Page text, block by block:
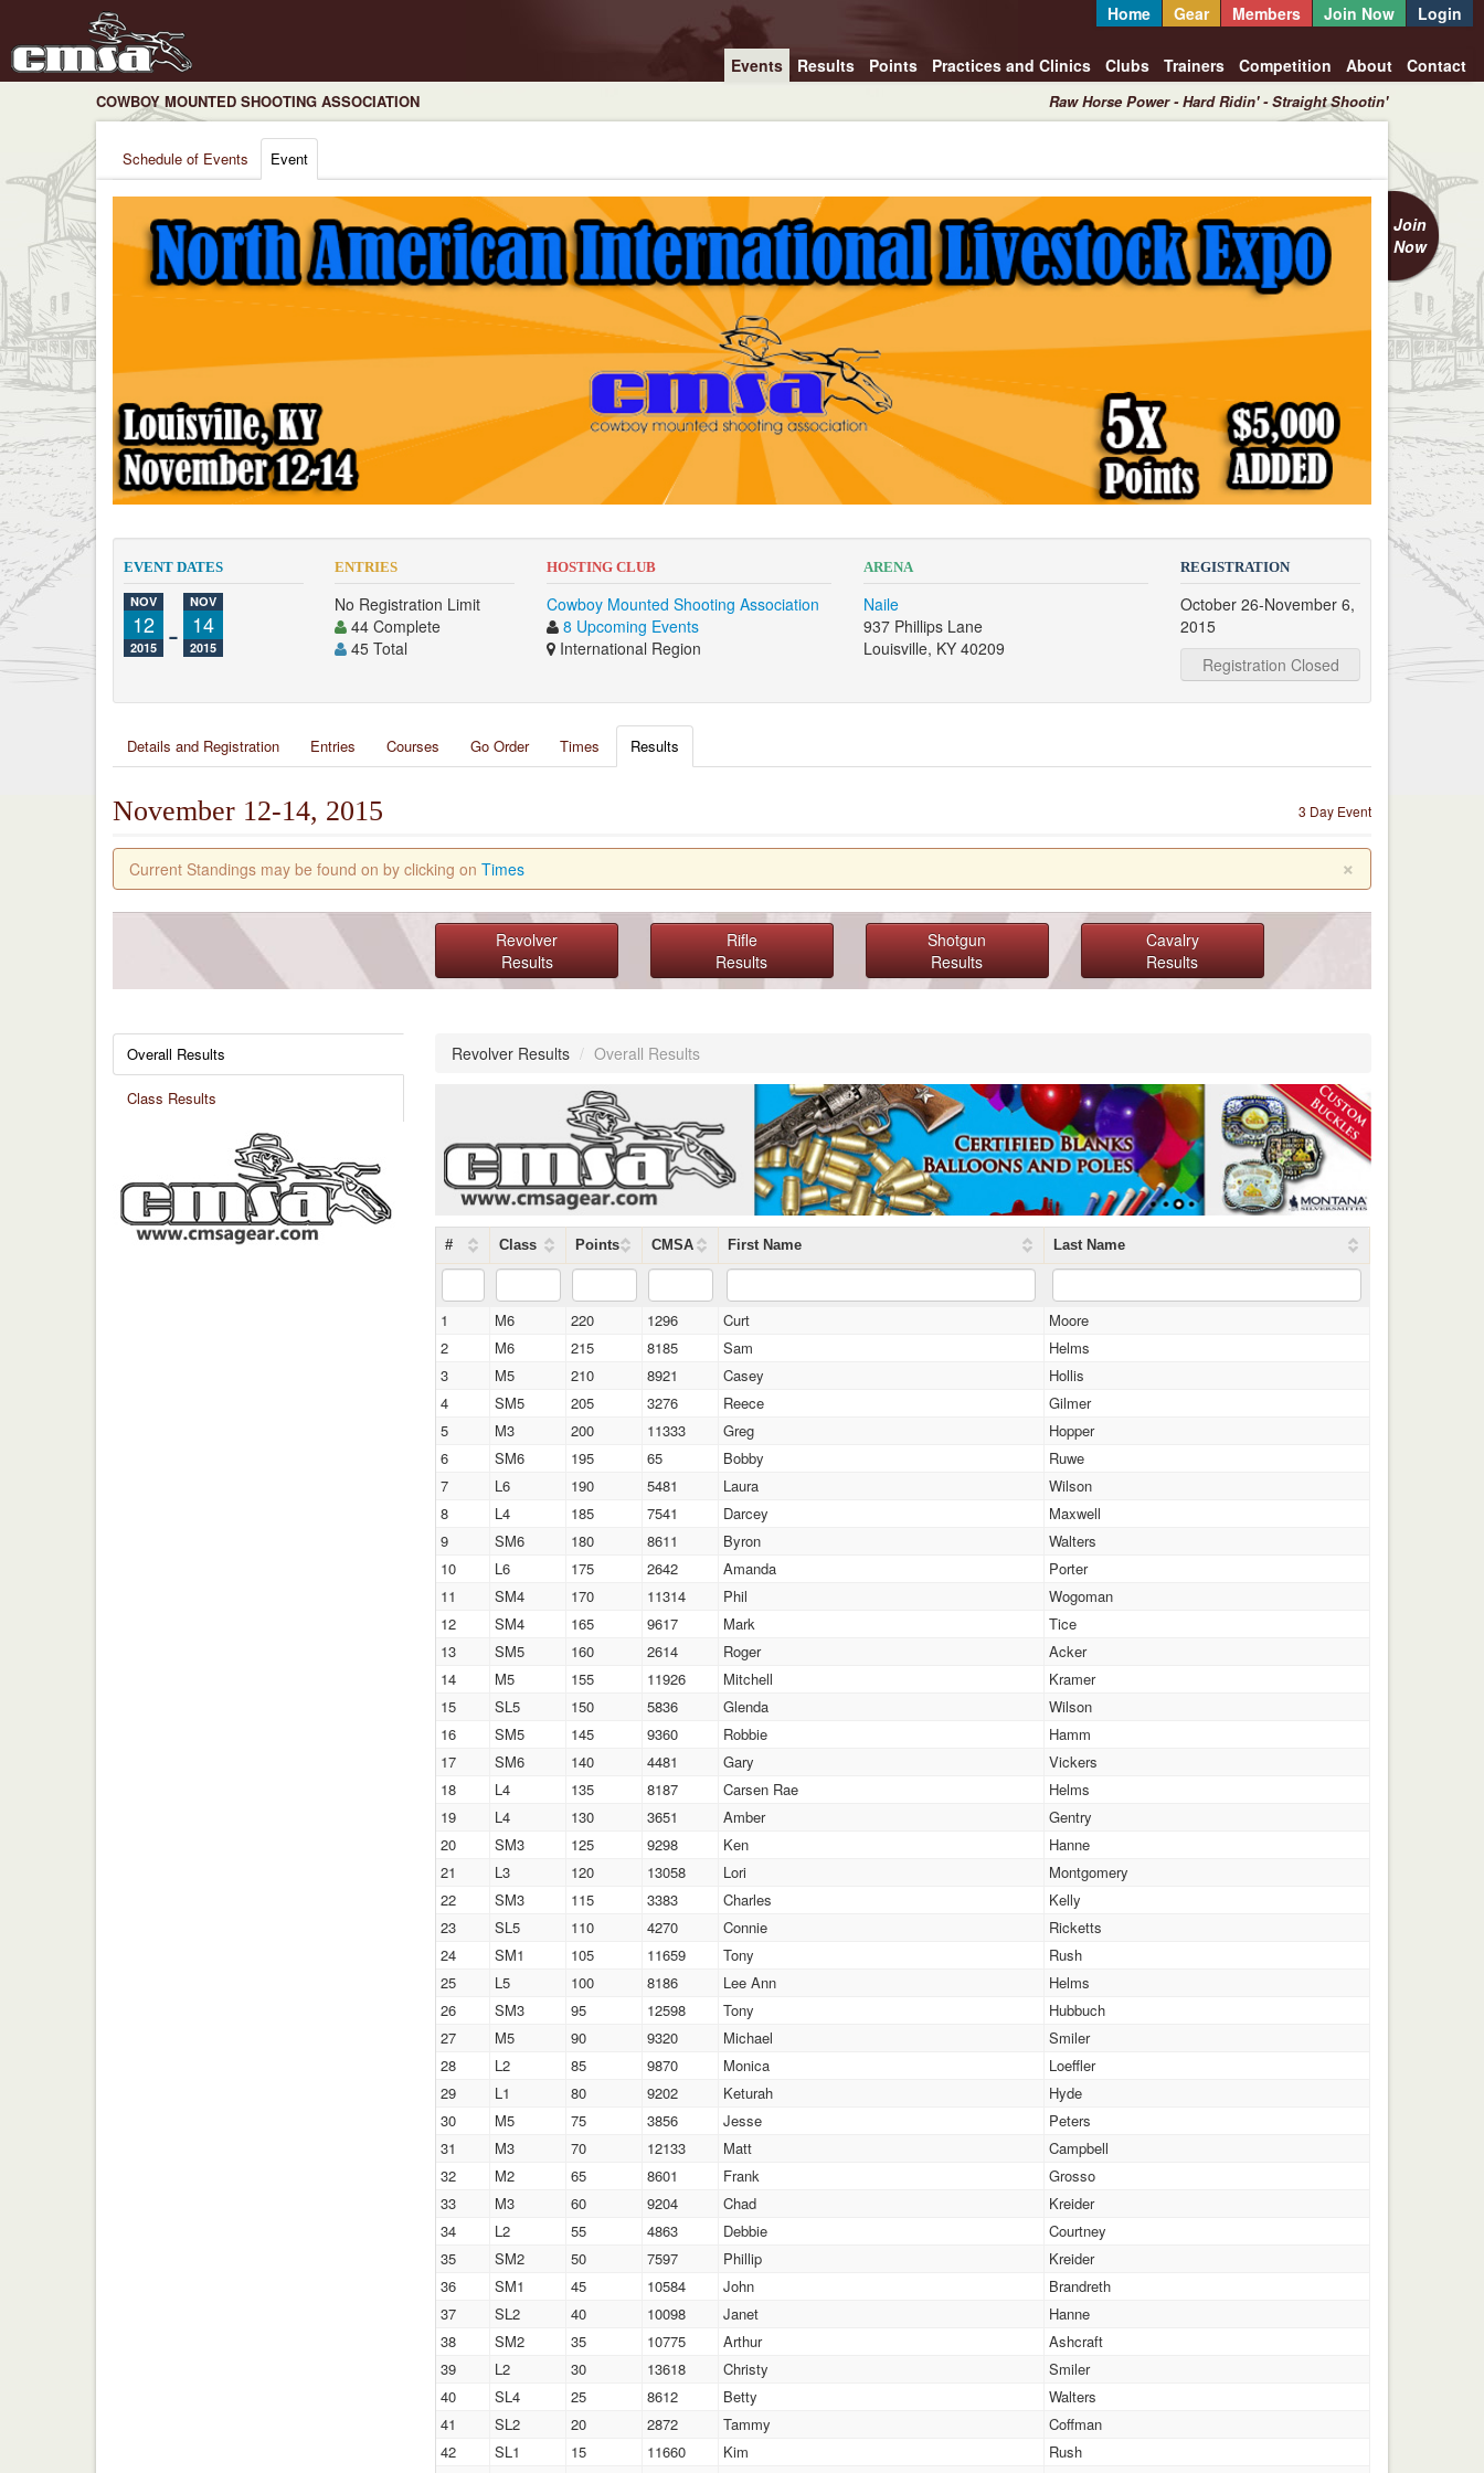
Home Gear Members Join Now Login
Events Results Points Practices and Clinics Clubs Trainers Competition About Contact
COWBOY MOUNTED SHOOTING ASSOCIATION Raw Horse Power - Hard Ridin' - Straight Shootin'
Schedule of Events Event
Join
Now
EVENT DATES
NOV
12
2015 -
NOV
14
2015
ENTRIES
No Registration Limit
44 Complete
45 Total
HOSTING CLUB
Cowboy Mounted Shooting Association
8 Upcoming Events
International Region
ARENA
Naile
937 Phillips Lane
Louisville, KY 40209
REGISTRATION
October 26-November 6,
2015
Registration Closed
Details and Registration Entries Courses Go Order Times Results
3 Day Event
November 12-14, 2015
×
Current Standings may be found on by clicking on Times
Revolver
Results
Rifle
Results
Shotgun
Results
Cavalry
Results
Overall Results
Class Results
Revolver Results / Overall Results
# Class Points CMSA First Name Last Name
1 M6 220 1296 Curt
Moore
2
M6 215 8185 Sam
Helms
3
M5 210 8921 Casey
Hollis
4
SM5 205 3276 Reece
Gilmer
5
M3 200 11333 Greg
Hopper
6
SM6 195 65 Bobby
Ruwe
7
L6 190 5481 Laura
Wilson
8
L4 185 7541 Darcey
Maxwell
9
SM6 180 8611 Byron
Walters
10
L6 175 2642 Amanda
Porter
11
SM4 170 11314 Phil
Wogoman
12
SM4 165 9617 Mark
Tice
13
SM5 160 2614 Roger
Acker
14
M5 155 11926 Mitchell
Kramer
15
SL5 150 5836 Glenda
Wilson
16
SM5 145 9360 Robbie
Hamm
17
SM6 140 4481 Gary
Vickers
18
L4 135 8187 Carsen Rae
Helms
19
L4 130 3651 Amber
Gentry
20
SM3 125 9298 Ken
Hanne
21
L3 120 13058 Lori
Montgomery
22
SM3 115 3383 Charles
Kelly
23
SL5 110 4270 Connie
Ricketts
24
SM1 105 11659 Tony
Rush
25
L5 100 8186 Lee Ann
Helms
26
SM3 95 12598 Tony
Hubbuch
27
M5 90 9320 Michael
Smiler
28
L2 85 9870 Monica
Loeffler
29
L1 80 9202 Keturah
Hyde
30
M5 75 3856 Jesse
Peters
31
M3 70 12133 Matt
Campbell
32
M2 65 8601 Frank
Grosso
33
M3 60 9204 Chad
Kreider
34
L2 55 4863 Debbie
Courtney
35
SM2 50 7597 Phillip
Kreider
36
SM1 45 10584 John
Brandreth
37
SL2 40 10098 Janet
Hanne
38
SM2 35 10775 Arthur
Ashcraft
39
L2 30 13618 Christy
Smiler
40
SL4 25 8612 Betty
Walters
41
SL2 20 2872 Tammy
Coffman
42
SL1 15 11660 Kim
Rush